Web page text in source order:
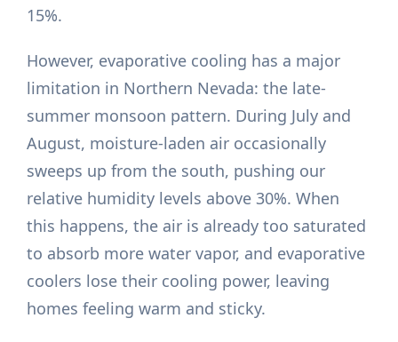
15%.
However, evaporative cooling has a major
limitation in Northern Nevada: the late-
summer monsoon pattern. During July and
August, moisture-laden air occasionally
sweeps up from the south, pushing our
relative humidity levels above 30%. When
this happens, the air is already too saturated
to absorb more water vapor, and evaporative
coolers lose their cooling power, leaving
homes feeling warm and sticky.